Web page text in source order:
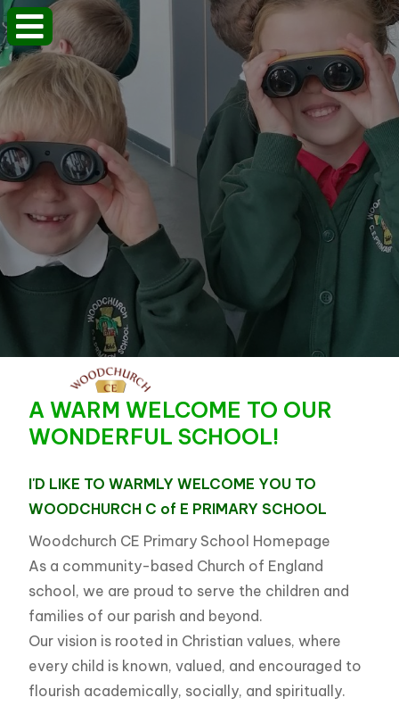
WOODCHURCH
C of E PRIMARY SCHOOL
A WARM WELCOME TO OUR
WONDERFUL SCHOOL!
I'D LIKE TO WARMLY WELCOME YOU TO
WOODCHURCH C of E PRIMARY SCHOOL
Woodchurch CE Primary School Homepage
As a community-based Church of England
school, we are proud to serve the children and
families of our parish and beyond.
Our vision is rooted in Christian values, where
every child is known, valued, and encouraged to
flourish academically, socially, and spiritually.